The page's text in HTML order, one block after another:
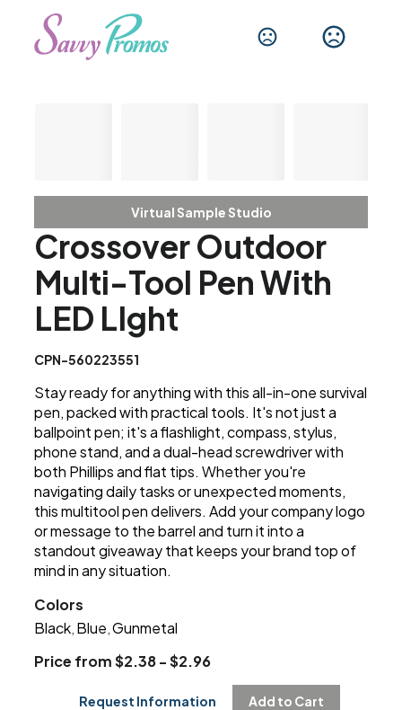
Virtual Sample Studio
Crossover Outdoor
Multi-Tool Pen With
LED LIght
CPN-560223551
Stay ready for anything with this all-in-one survival
pen, packed with practical tools. It's not just a
ballpoint pen; it's a flashlight, compass, stylus,
phone stand, and a dual-head screwdriver with
both Phillips and flat tips. Whether you're
navigating daily tasks or unexpected moments,
this multitool pen delivers. Add your company logo
or message to the barrel and turn it into a
standout giveaway that keeps your brand top of
mind in any situation.
Colors
Black Blue ,Gunmetal
Price from $2.38 - $2.96
Request Information Add to Cart